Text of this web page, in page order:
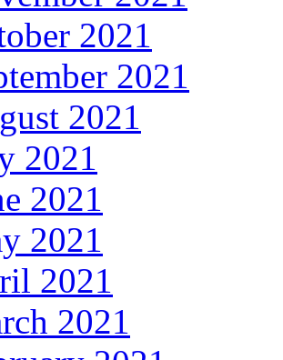
2021
2021
2021
2021
2021
2021
2021
2021